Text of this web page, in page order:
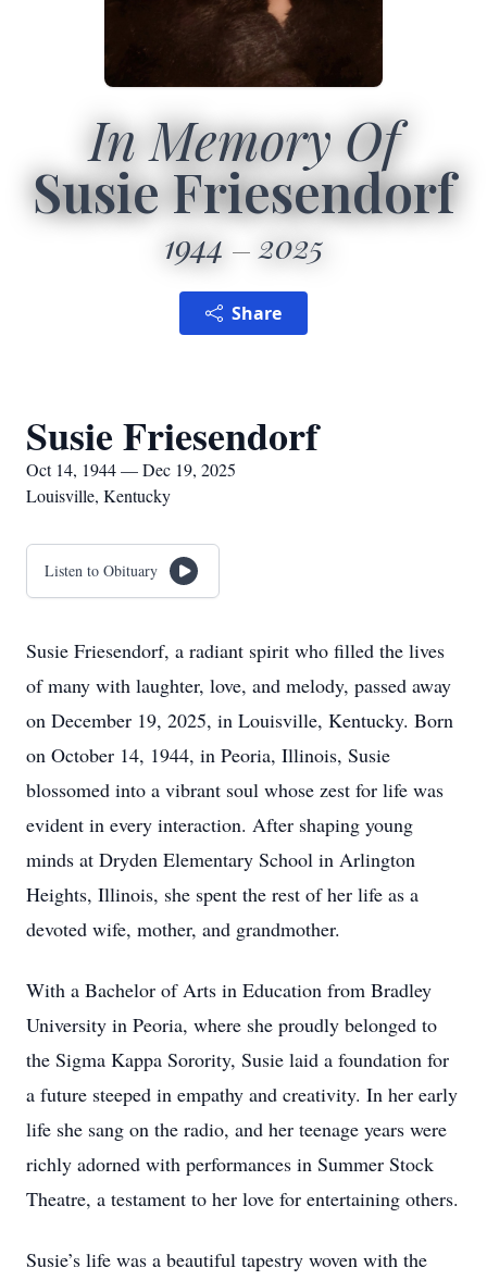
In Memory Of
Susie Friesendorf
1944 2025
Share
Susie Friesendorf
Oct 14, 1944 — Dec 19, 2025
Louisville, Kentucky
Listen to Obituary
Susie Friesendorf, a radiant spirit who filled the lives
of many with laughter, love, and melody, passed away
on December 19, 2025, in Louisville, Kentucky. Born
on October 14, 1944, in Peoria, Illinois, Susie
blossomed into a vibrant soul whose zest for life was
evident in every interaction. After shaping young
minds at Dryden Elementary School in Arlington
Heights, Illinois, she spent the rest of her life as a
devoted wife, mother, and grandmother.
With a Bachelor of Arts in Education from Bradley
University in Peoria, where she proudly belonged to
the Sigma Kappa Sorority, Susie laid a foundation for
a future steeped in empathy and creativity. In her early
life she sang on the radio, and her teenage years were
richly adorned with performances in Summer Stock
Theatre, a testament to her love for entertaining others.
Susie’s life was a beautiful tapestry woven with the